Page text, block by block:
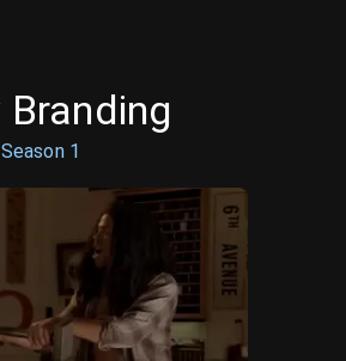
Season 1